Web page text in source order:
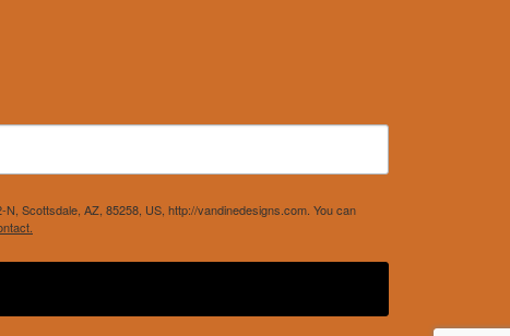
Scottsdale, AZ, 85258, US, http://vandinedesigns.com. You can